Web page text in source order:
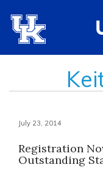
July 23, 2014
Registration
Outstanding